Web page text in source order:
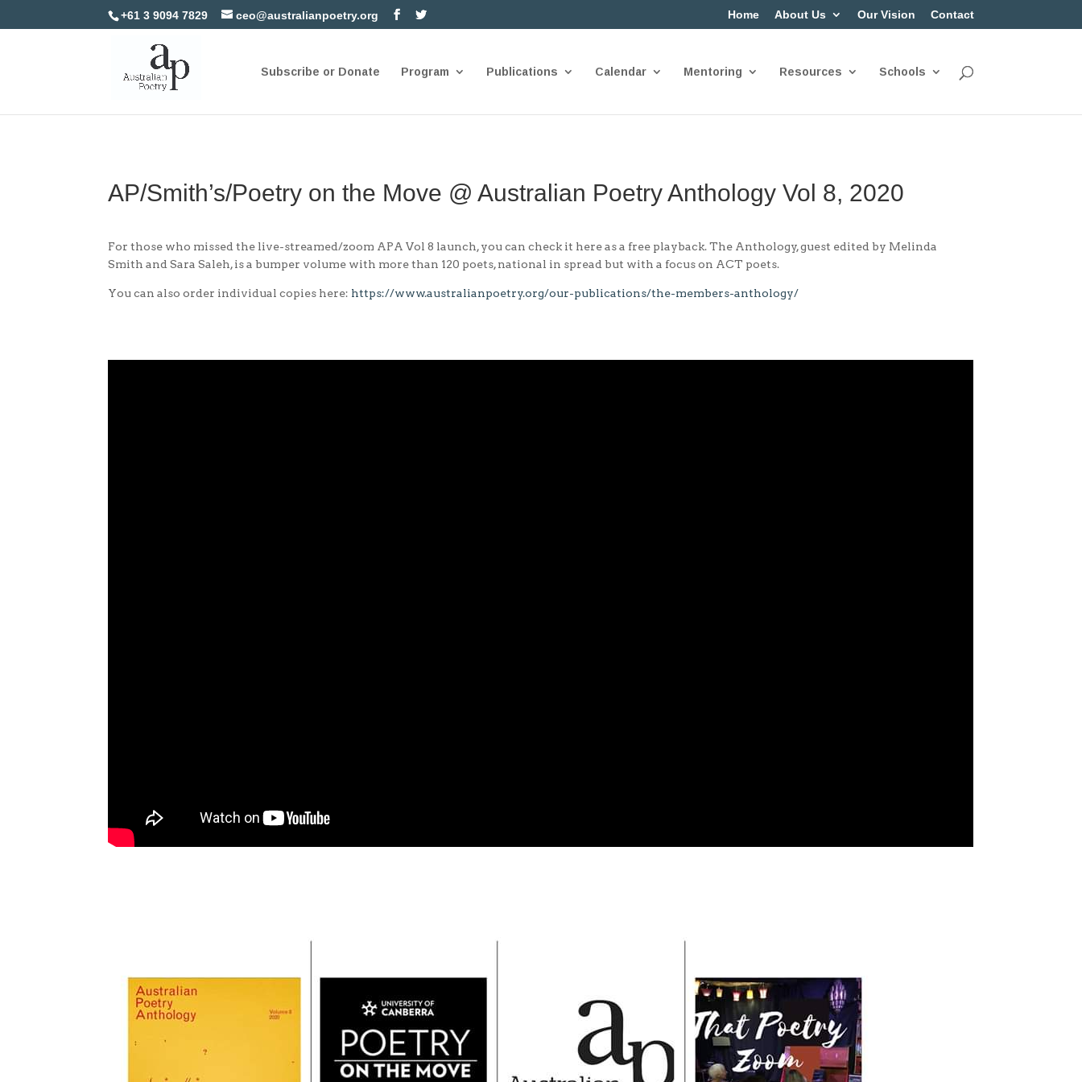
+61 3 9094 7829 ceo@australianpoetry.org Home About Us Our Vision Contact
Subscribe or Donate Program Publications Calendar Mentoring Resources Schools
AP/Smith’s/Poetry on the Move @ Australian Poetry Anthology Vol 8, 2020
For those who missed the live-streamed/zoom APA Vol 8 launch, you can check it here as a free playback. The Anthology, guest edited by Melinda
Smith and Sara Saleh, is a bumper volume with more than 120 poets, national in spread but with a focus on ACT poets.
You can also order individual copies here: https://www.australianpoetry.org/our-publications/the-members-anthology/